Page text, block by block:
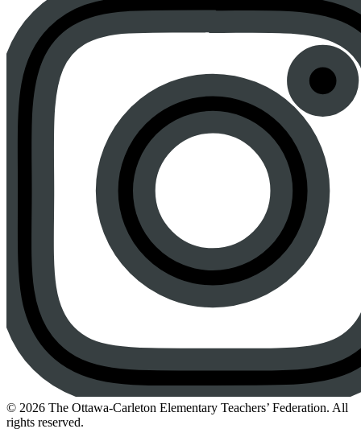
Instagram
© 2026 The Ottawa-Carleton Elementary Teachers’ Federation. All
rights reserved.